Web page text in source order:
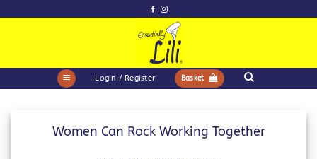
to
Login / Register Basket
Women Can Rock Working Together